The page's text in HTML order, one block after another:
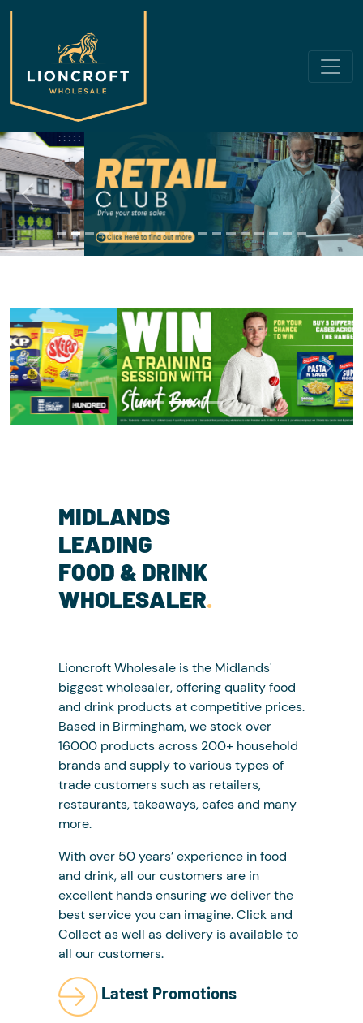
Previous Next
Previous Next
MIDLANDS
LEADING
FOOD & DRINK
WHOLESALER.
Lioncroft Wholesale is the Midlands'
biggest wholesaler, offering quality food
and drink products at competitive prices.
Based in Birmingham, we stock over
16000 products across 200+ household
brands and supply to various types of
trade customers such as retailers,
restaurants, takeaways, cafes and many
more.
With over 50 years’ experience in food
and drink, all our customers are in
excellent hands ensuring we deliver the
best service you can imagine. Click and
Collect as well as delivery is available to
all our customers.
Latest Promotions